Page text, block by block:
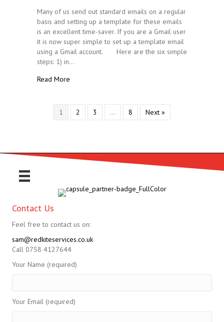
Many of us send out standard emails on a regular
basis and setting up a template for these emails
is an excellent time-saver. If you are a Gmail user
it is now super simple to set up a template email
using a Gmail account. Here are the six simple
steps: 1) in…
Read More
1 2 3 … 8 Next »
Contact Us
Feel free to contact us on:
sam@redkiteservices.co.uk
Call 0758 4127644
Your Name (required)
Your Email (required)